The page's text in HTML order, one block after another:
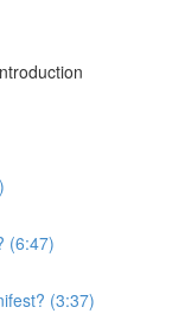
(6:47)
(3:37)